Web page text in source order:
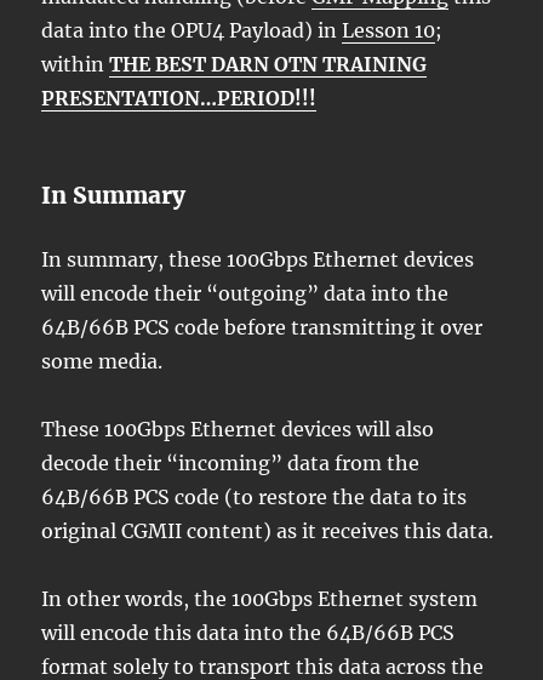
data into the OPU4 Payload) inLesson 10;
withinTHE BEST DARN OTN TRAINING
PRESENTATION…PERIOD!!!
In Summary
In summary, these 100Gbps Ethernet devices
will encode their “outgoing” data into the
64B/66B PCS code before transmitting it over
some media.
These 100Gbps Ethernet devices will also
decode their “incoming” data from the
64B/66B PCS code (to restore the data to its
original CGMII content) as it receives this data.
In other words, the 100Gbps Ethernet system
will encode this data into the 64B/66B PCS
format solely to transport this data across the